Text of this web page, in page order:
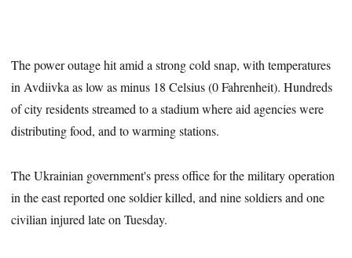
The power outage hit amid a strong cold snap, with temperatures
in Avdiivka as low as minus 18 Celsius (0 Fahrenheit). Hundreds
of city residents streamed to a stadium where aid agencies were
distributing food, and to warming stations.
The Ukrainian government's press office for the military operation
in the east reported one soldier killed, and nine soldiers and one
civilian injured late on Tuesday.